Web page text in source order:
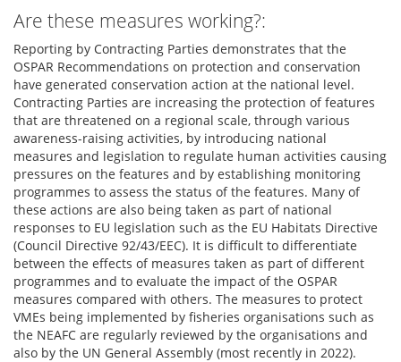
Are these measures working?:
Reporting by Contracting Parties demonstrates that the
OSPAR Recommendations on protection and conservation
have generated conservation action at the national level.
Contracting Parties are increasing the protection of features
that are threatened on a regional scale, through various
awareness-raising activities, by introducing national
measures and legislation to regulate human activities causing
pressures on the features and by establishing monitoring
programmes to assess the status of the features. Many of
these actions are also being taken as part of national
responses to EU legislation such as the EU Habitats Directive
(Council Directive 92/43/EEC). It is difficult to differentiate
between the effects of measures taken as part of different
programmes and to evaluate the impact of the OSPAR
measures compared with others. The measures to protect
VMEs being implemented by fisheries organisations such as
the NEAFC are regularly reviewed by the organisations and
also by the UN General Assembly (most recently in 2022).